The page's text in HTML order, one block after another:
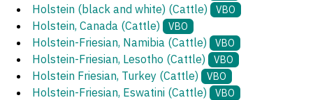
Holstein (black and white) (Cattle) VBO
Holstein, Canada (Cattle) VBO
Holstein-Friesian, Namibia (Cattle) VBO
Holstein-Friesian, Lesotho (Cattle) VBO
Holstein Friesian, Turkey (Cattle) VBO
Holstein-Friesian, Eswatini (Cattle) VBO